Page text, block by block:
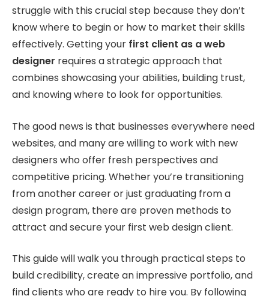
struggle with this crucial step because they don’t
know where to begin or how to market their skills
effectively. Getting your first client as a web
designer requires a strategic approach that
combines showcasing your abilities, building trust,
and knowing where to look for opportunities.
The good news is that businesses everywhere need
websites, and many are willing to work with new
designers who offer fresh perspectives and
competitive pricing. Whether you’re transitioning
from another career or just graduating from a
design program, there are proven methods to
attract and secure your first web design client.
This guide will walk you through practical steps to
build credibility, create an impressive portfolio, and
find clients who are ready to hire you. By following